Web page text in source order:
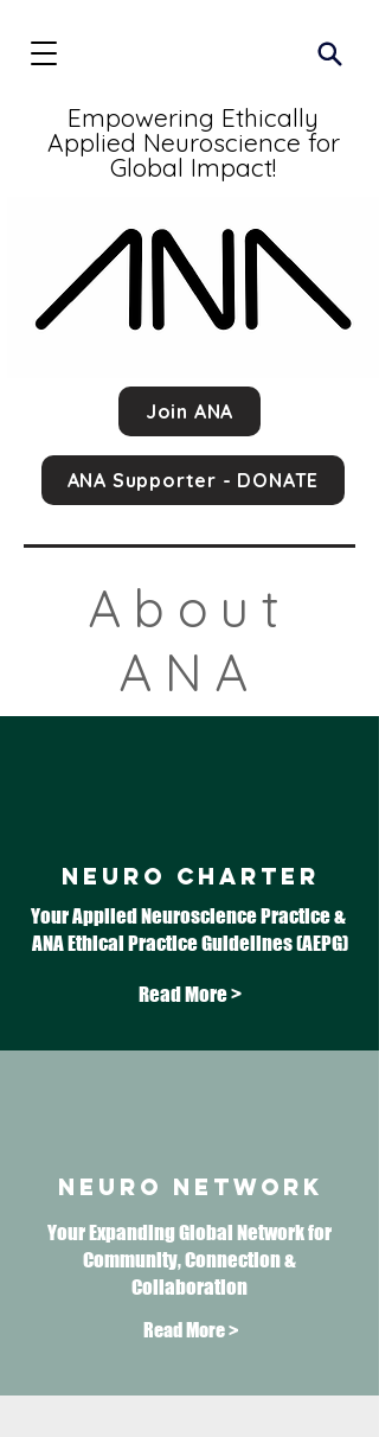
Empowering Ethically
Applied Neuroscience for
Global Impact!
Join ANA
ANA Supporter - DONATE
About
ANA
NEURO CHARTER
Your Applied Neuroscience Practice & ​
ANA Ethical Practice Guidelines (AEPG)
Read More >
neuro network
Your Expanding Global Network for
Community, Connection &
Collaboration
Read More >